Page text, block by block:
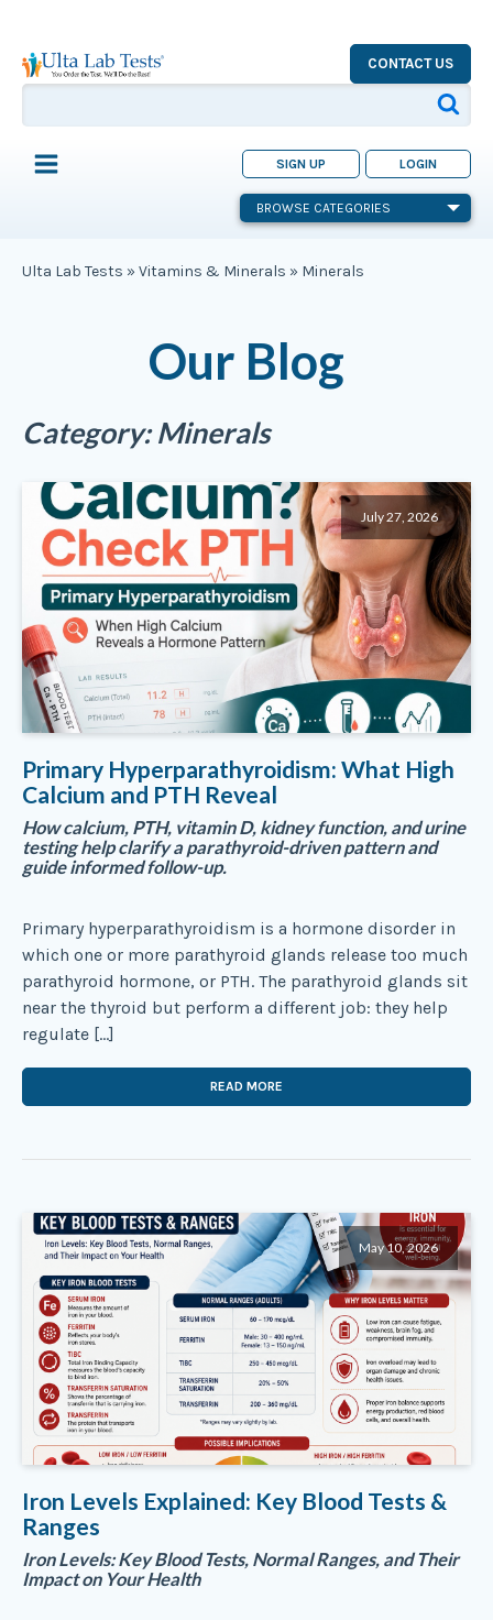
CONTACT US
SIGN UP LOGIN
BROWSE CATEGORIES
Ulta Lab Tests » Vitamins & Minerals » Minerals
Our Blog
Category:Minerals
July 27, 2026
Primary Hyperparathyroidism: What High
Calcium and PTH Reveal
How calcium, PTH, vitamin D, kidney function, and urine
testing help clarify a parathyroid-driven pattern and
guide informed follow-up.
Primary hyperparathyroidism is a hormone disorder in
which one or more parathyroid glands release too much
parathyroid hormone, or PTH. The parathyroid glands sit
near the thyroid but perform a different job: they help
regulate […]
READ MORE
May 10, 2026
Iron Levels Explained: Key Blood Tests &
Ranges
Iron Levels: Key Blood Tests, Normal Ranges, and Their
Impact on Your Health